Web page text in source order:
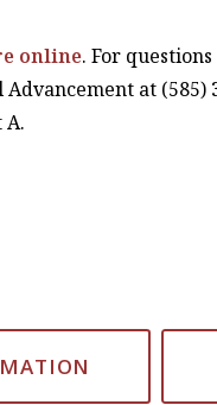
online. For
at (585)